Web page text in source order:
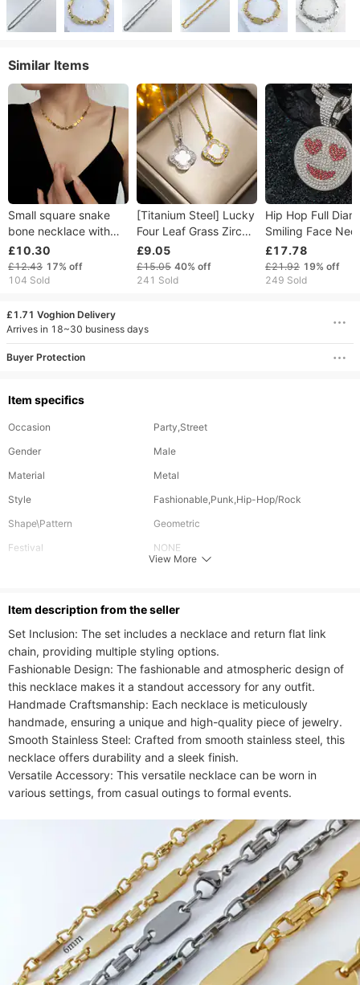
Similar Items
Small square snake
bone necklace with
minimalist and niche
design, multiple
square engraved
£10.30
£12.43 17% off
104 Sold
[Titanium Steel] Lucky
Four Leaf Grass Zircon
Fritillaria Necklace,
Korean Version, New
Trend, Simple
£9.05
£15.05 40% off
241 Sold
Hip Hop Full
Smiling Face
Pendant High
Creative Alloy
Expression Hip
£17.78
£21.92 19% off
249 Sold
£1.71 Voghion Delivery
Arrives in 18~30 business days
Buyer Protection
Item specifics
Occasion
Party,Street
Gender
Male
Material
Metal
Style
Fashionable,Punk,Hip-Hop/Rock
Shape\Pattern
Geometric
Festival
NONE
View More
ltem description from the seller
Set Inclusion: The set includes a necklace and return flat link
chain, providing multiple styling options.
Fashionable Design: The fashionable and atmospheric design of
this necklace makes it a standout accessory for any outfit.
Handmade Craftsmanship: Each necklace is meticulously
handmade, ensuring a unique and high-quality piece of jewelry.
Smooth Stainless Steel: Crafted from smooth stainless steel, this
necklace offers durability and a sleek finish.
Versatile Accessory: This versatile necklace can be worn in
various settings, from casual outings to formal events.